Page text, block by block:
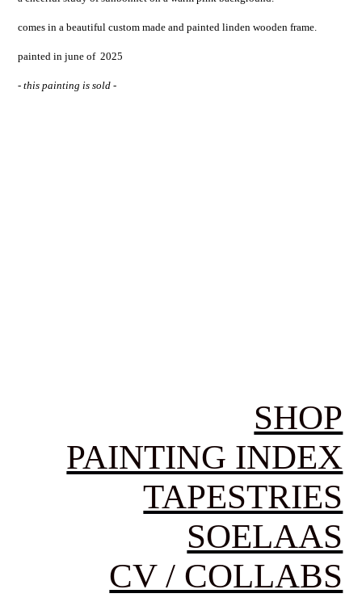
comes in a beautiful custom made and painted linden wooden frame.
painted in june of 2025
- this painting is sold -
SHOP
PAINTING INDEX
TAPESTRIES
SOELAAS
CV / COLLABS